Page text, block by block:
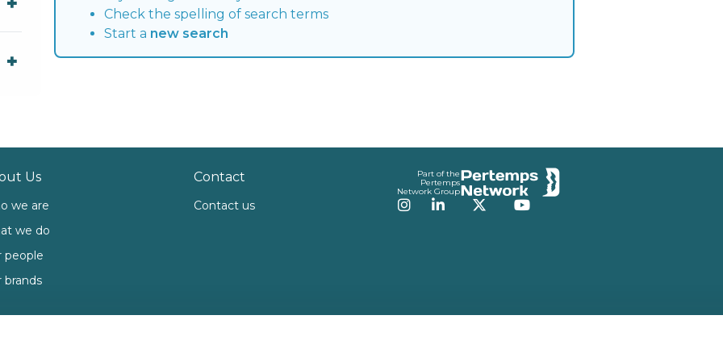
Check the spelling of search terms
Start a new search
Us
we are
we do
people
brands
Contact
Contact us
Part of the
Pertemps
Network Group
Instagram
LinkedInTwitterYouTube